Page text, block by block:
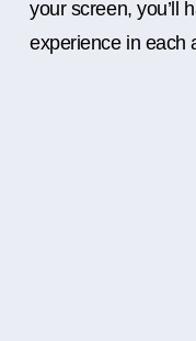
your screen, you’ll
experience in each